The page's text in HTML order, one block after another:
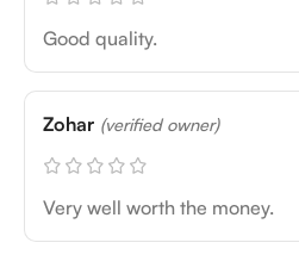
Good quality.
Zohar (verified owner)
Very well worth the money.